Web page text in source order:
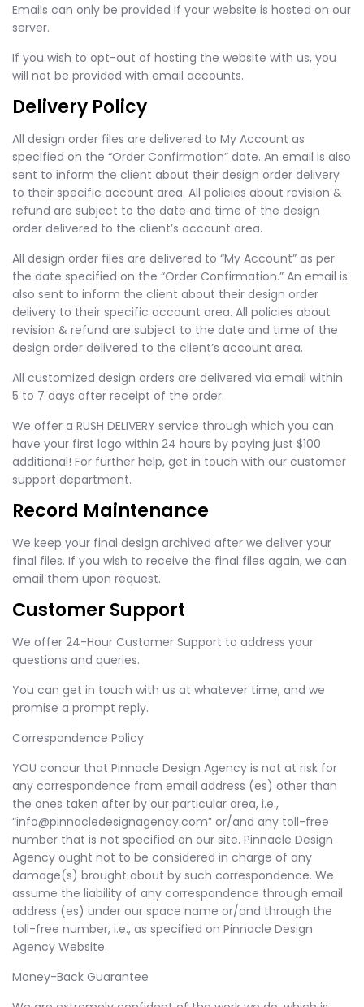
Emails can only be provided if your website is hosted on our
server.
If you wish to opt-out of hosting the website with us, you
will not be provided with email accounts.
Delivery Policy
All design order files are delivered to My Account as
specified on the “Order Confirmation” date. An email is also
sent to inform the client about their design order delivery
to their specific account area. All policies about revision &
refund are subject to the date and time of the design
order delivered to the client’s account area.
All design order files are delivered to “My Account” as per
the date specified on the “Order Confirmation.” An email is
also sent to inform the client about their design order
delivery to their specific account area. All policies about
revision & refund are subject to the date and time of the
design order delivered to the client’s account area.
All customized design orders are delivered via email within
5 to 7 days after receipt of the order.
We offer a RUSH DELIVERY service through which you can
have your first logo within 24 hours by paying just $100
additional! For further help, get in touch with our customer
support department.
Record Maintenance
We keep your final design archived after we deliver your
final files. If you wish to receive the final files again, we can
email them upon request.
Customer Support
We offer 24-Hour Customer Support to address your
questions and queries.
You can get in touch with us at whatever time, and we
promise a prompt reply.
Correspondence Policy
YOU concur that Pinnacle Design Agency is not at risk for
any correspondence from email address (es) other than
the ones taken after by our particular area, i.e.,
“info@pinnacledesignagency.com” or/and any toll-free
number that is not specified on our site. Pinnacle Design
Agency ought not to be considered in charge of any
damage(s) brought about by such correspondence. We
assume the liability of any correspondence through email
address (es) under our space name or/and through the
toll-free number, i.e., as specified on Pinnacle Design
Agency Website.
Money-Back Guarantee